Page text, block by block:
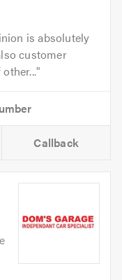
is absolutely
customer
Callback